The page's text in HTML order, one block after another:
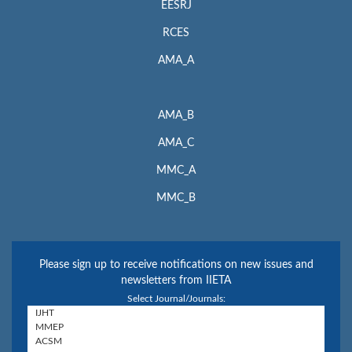
EESRJ
RCES
AMA_A
AMA_B
AMA_C
MMC_A
MMC_B
Please sign up to receive notifications on new issues and
newsletters from IIETA
Select Journal/Journals: